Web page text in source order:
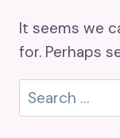
It seems we
for. Perhaps
Search
for: